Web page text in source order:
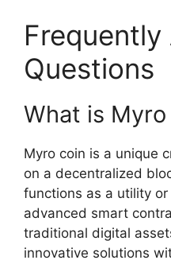
Frequently
Questions
What is Myro
Myro coin is a unique
on a decentralized
functions as a utility
advanced smart
traditional digital
innovative solutions